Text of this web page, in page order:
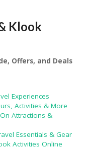
Klook
Offers, and Deals
Experiences
Activities & More
Attractions &
Essentials & Gear
Activities Online